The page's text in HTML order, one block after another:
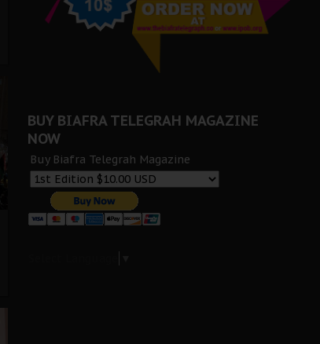
BUY BIAFRA TELEGRAH MAGAZINE
NOW
Buy Biafra Telegrah Magazine